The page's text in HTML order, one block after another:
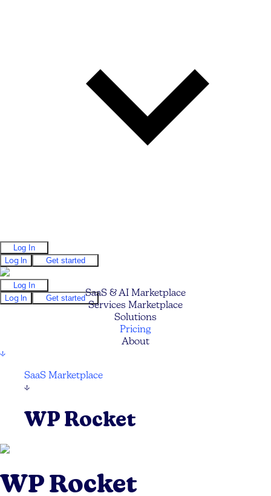
Log In
Log In
Get started
Log In
Log In
Get startedSaaS & AI Marketplace
Services Marketplace
Solutions
Pricing
About
↓
SaaS Marketplace
↓
WP Rocket
WP Rocket